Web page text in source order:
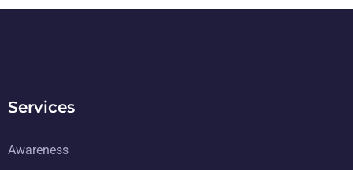
Services
Awareness